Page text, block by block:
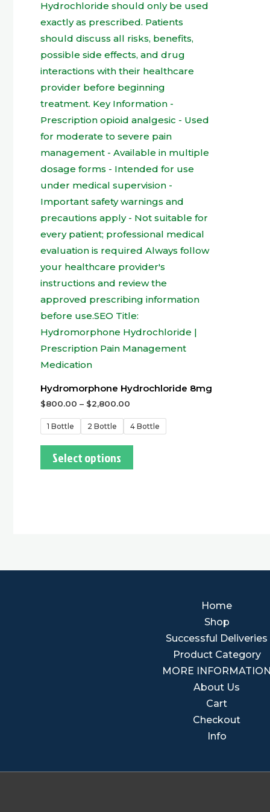
Hydromorphone Hydrochloride 8mg
$800.00 – $2,800.00
1 Bottle 2 Bottle 4 Bottle
Select options
Home
Shop
Successful Deliveries
Product Category
MORE INFORMATION
About Us
Cart
Checkout
Info